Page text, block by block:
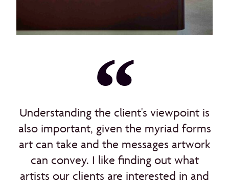
Understanding the client's viewpoint is
also important, given the myriad forms
art can take and the messages artwork
can convey. I like finding out what
artists our clients are interested in and